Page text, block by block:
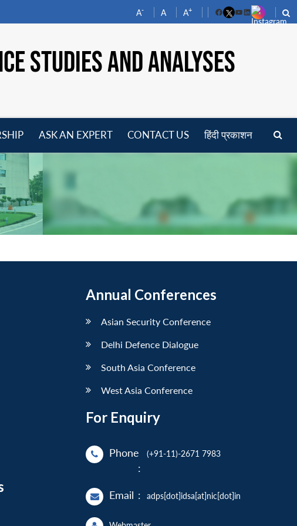
A- A A+
FacebookYouTube
LinkedIn
STUDIES AND ANALYSES
menu
ASK AN EXPERT CONTACT US हिंदी प्रकाशन
Annual Conferences
Asian Security Conference
Delhi Defence Dialogue
South Asia Conference
West Asia Conference
For Enquiry
Phone
:
(+91-11)-2671 7983
Email : adps[dot]idsa[at]nic[dot]in